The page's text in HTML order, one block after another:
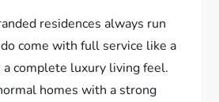
residences always run
come with full service like a
complete luxury living feel.
homes with a strong